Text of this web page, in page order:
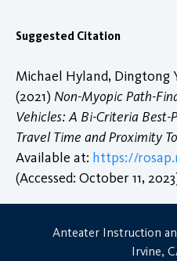
Suggested Citation
Michael Hyland, Dingtong
(2021) Non-Myopic Path-
Vehicles: A Bi-Criteria
Travel Time and Proximity
Available at: https://
(Accessed: October 11,
Anteater Instruction
Irvine,